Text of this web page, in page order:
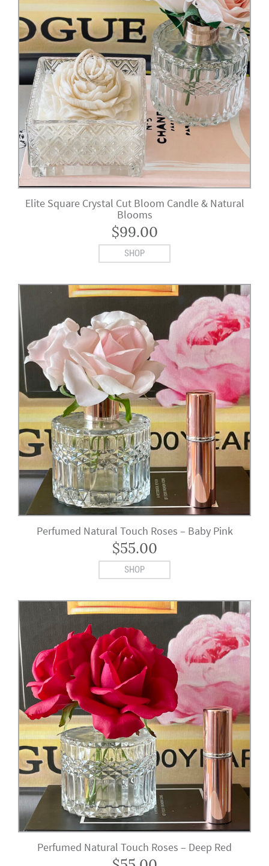
Elite Square Crystal Cut Bloom Candle & Natural
Blooms
$99.00
SHOP
Perfumed Natural Touch Roses – Baby Pink
$55.00
SHOP
Perfumed Natural Touch Roses – Deep Red